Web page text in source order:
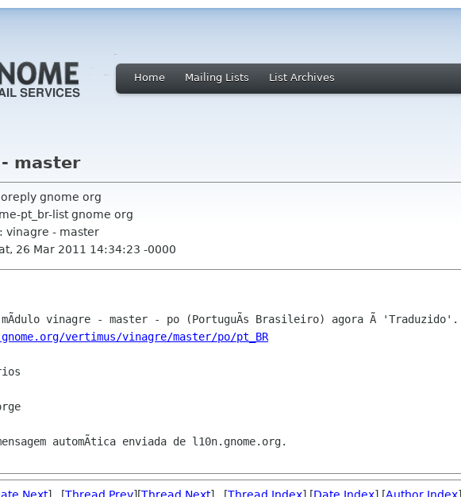
Home Mailing Lists List Archives
master
gnome org
pt_br-list gnome org
: vinagre - master
26 Mar 2011 14:34:23 -0000
vertimus/vinagre/master/po/pt_BR
automÃtica enviada de l10n.gnome.org.